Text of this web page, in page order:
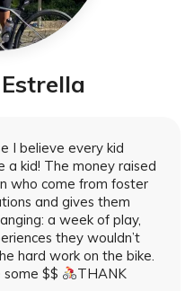
I believe every kid
a kid! The money raised
who come from foster
and gives them
a week of play,
they wouldn’t
hard work on the bike.
$$
THANK